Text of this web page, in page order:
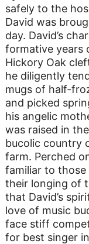
safely to the
David was
day. David’s
formative years
Hickory Oak
he diligently
mugs of half-
and picked
his angelic
was raised in
bucolic country
farm. Perched
familiar to those
their longing of
that David’s
love of music
face stiff
for best singer